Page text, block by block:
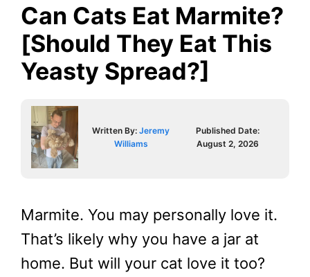
Can Cats Eat Marmite?
[Should They Eat This
Yeasty Spread?]
Written By:Jeremy
Williams
Published Date:
August 2, 2026
Marmite. You may personally love it.
That’s likely why you have a jar at
home. But will your cat love it too?